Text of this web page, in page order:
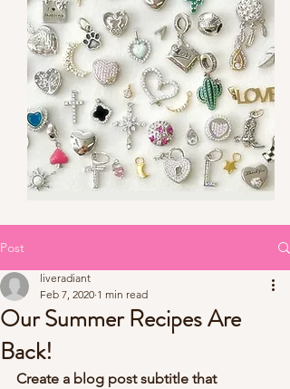
Post
Our Summer Recipes Are
Back!
liveradiant
Feb 7, 2020 1 min read
Create a blog post subtitle that